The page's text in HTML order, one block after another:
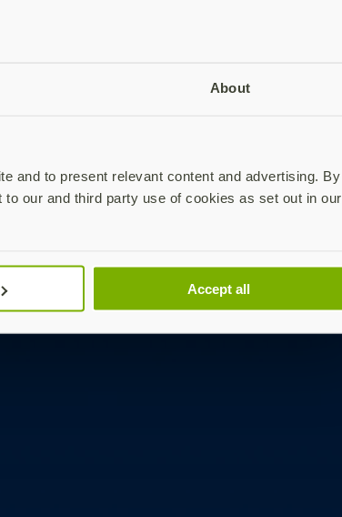
About
and to present relevant content and advertising. By
our and third party use of cookies as set out in our
Accept all